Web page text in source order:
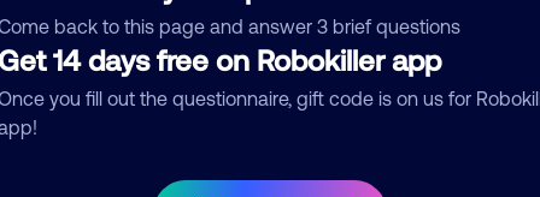
back to this page and answer 3 brief questions
14 days free on Robokiller app
you fill out the questionnaire, gift code is on us for